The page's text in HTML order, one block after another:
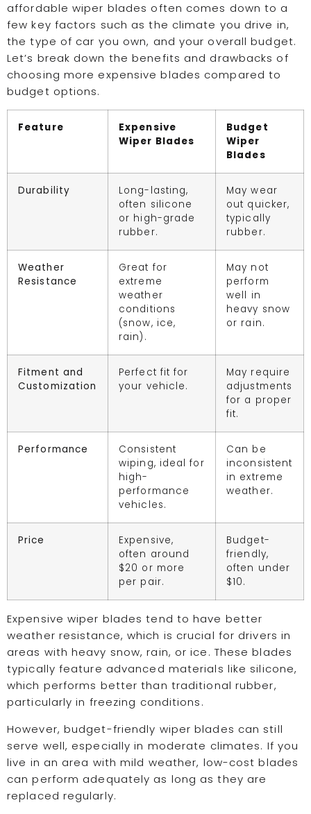
affordable wiper blades often comes down to a
few key factors such as the climate you drive in,
the type of car you own, and your overall budget.
Let’s break down the benefits and drawbacks of
choosing more expensive blades compared to
budget options.
Feature
Expensive
Wiper Blades
Budget
Wiper
Blades
Durability
Long-lasting,
often silicone
or high-grade
rubber.
May wear
out quicker,
typically
rubber.
Weather
Resistance
Great for
extreme
weather
conditions
(snow, ice,
rain).
May not
perform
well in
heavy snow
or rain.
Fitment and
Customization
Perfect fit for
your vehicle.
May require
adjustments
for a proper
fit.
Performance
Consistent
wiping, ideal for
high-
performance
vehicles.
Can be
inconsistent
in extreme
weather.
Price
Expensive,
often around
$20 or more
per pair.
Budget-
friendly,
often under
$10.
Expensive wiper blades tend to have better
weather resistance, which is crucial for drivers in
areas with heavy snow, rain, or ice. These blades
typically feature advanced materials like silicone,
which performs better than traditional rubber,
particularly in freezing conditions.
However, budget-friendly wiper blades can still
serve well, especially in moderate climates. If you
live in an area with mild weather, low-cost blades
can perform adequately as long as they are
replaced regularly.